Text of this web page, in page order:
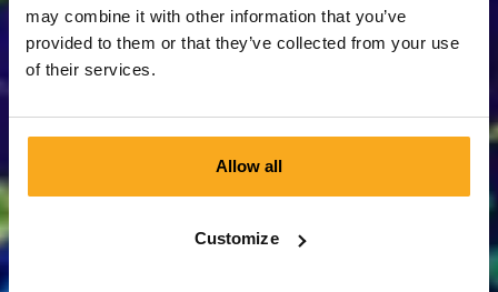
may combine it with other information that you’ve
provided to them or that they’ve collected from your use
of their services.
Allow all
Customize